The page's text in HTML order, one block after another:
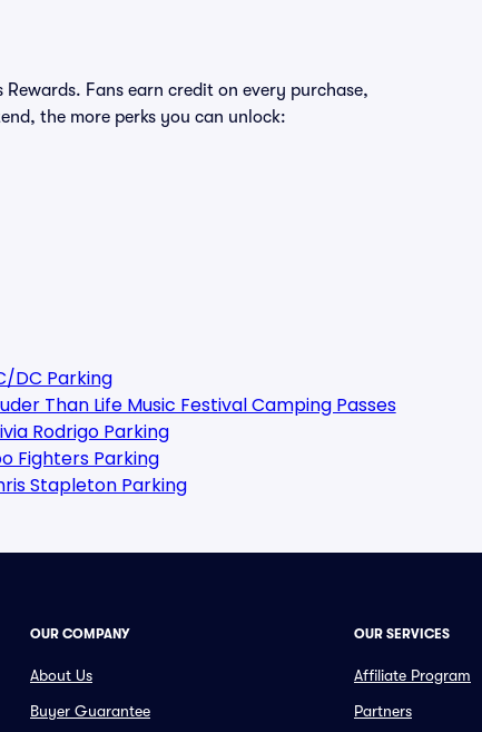
Fans earn credit on every purchase,
the more perks you can unlock:
DC Parking
Than Life Music Festival Camping Passes
Rodrigo Parking
Fighters Parking
Stapleton Parking
OUR COMPANY
About Us
Buyer Guarantee
OUR SERVICES
Affiliate Program
Partners